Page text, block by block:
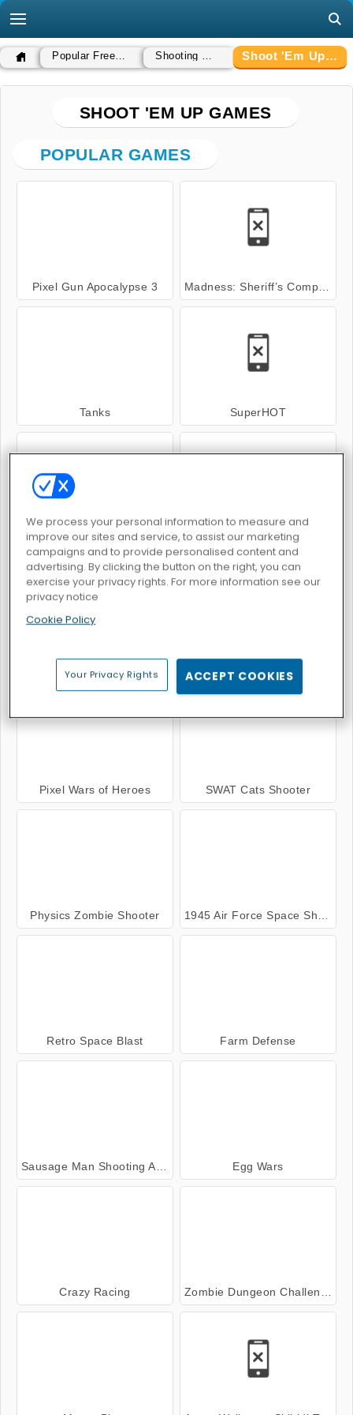
Popular Free Games Shooting Games Shoot 'Em Up Games
SHOOT 'EM UP GAMES
POPULAR GAMES
Pixel Gun Apocalypse 3 Madness: Sheriff’s Compound OFFICIAL
Tanks SuperHOT
Space.io Avenger Guard
Galaxy Attack: Alien Shooter Pixel Gun Apocalypse 6
Pixel Wars of Heroes SWAT Cats Shooter
Physics Zombie Shooter 1945 Air Force Space Shooter
Retro Space Blast Farm Defense
Sausage Man Shooting Adventure Egg Wars
Crazy Racing Zombie Dungeon Challenge
We process your personal information to measure and
improve our sites and service, to assist our marketing
campaigns and to provide personalised content and
advertising. By clicking the button on the right, you can
exercise your privacy rights. For more information see our
privacy notice
Cookie Policy
Your Privacy Rights ACCEPT COOKIES